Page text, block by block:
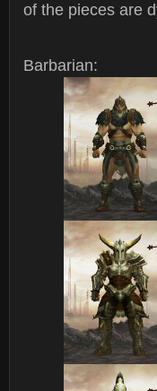
of the pieces are
Barbarian: